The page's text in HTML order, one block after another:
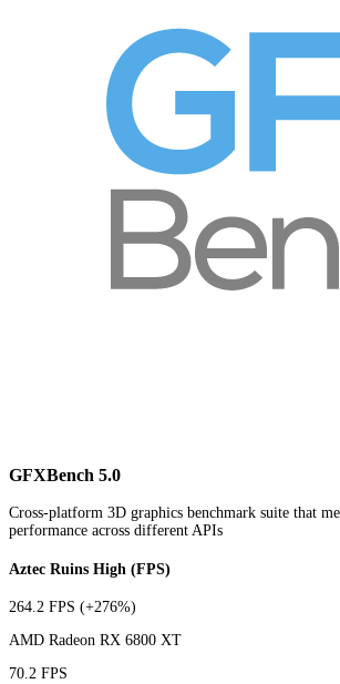
GFXBench 5.0
Cross-platform 3D graphics benchmark suite that
performance across different APIs
Aztec Ruins High (FPS)
264.2 FPS (+276%)
AMD Radeon RX 6800 XT
70.2 FPS